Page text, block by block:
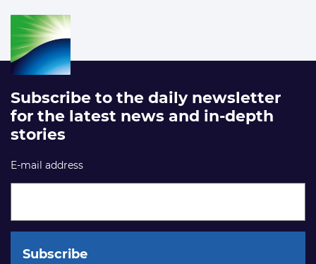
Subscribe to the daily newsletter
for the latest news and in-depth
stories
E-mail address